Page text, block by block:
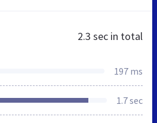
2.3 sec in total
197 ms
1.7 sec